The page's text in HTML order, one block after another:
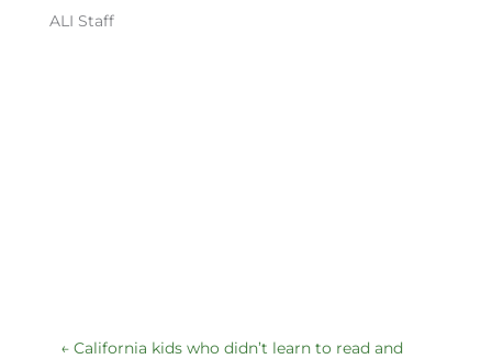
ALI Staff
← California kids who didn’t learn to read and